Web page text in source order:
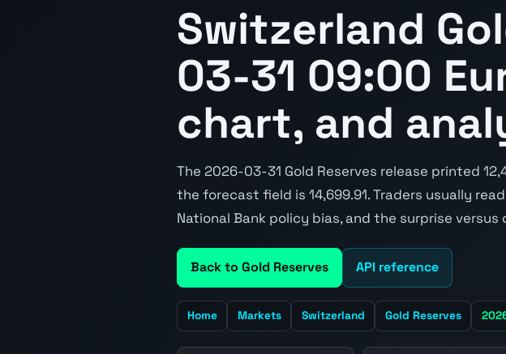
Switzerland
03-31 09:00
chart, and
The 2026-03-31 Gold Reserves release printed
the forecast field is 14,699.91. Traders usually
National Bank policy bias, and the surprise versus
Back to Gold Reserves API reference
Home Markets Switzerland Gold Reserves